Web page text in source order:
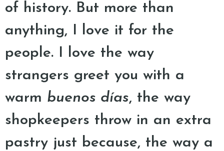
of history. But more than
anything, I love it for the
people. I love the way
strangers greet you with a
warm buenos días, the way
shopkeepers throw in an extra
pastry just because, the way a